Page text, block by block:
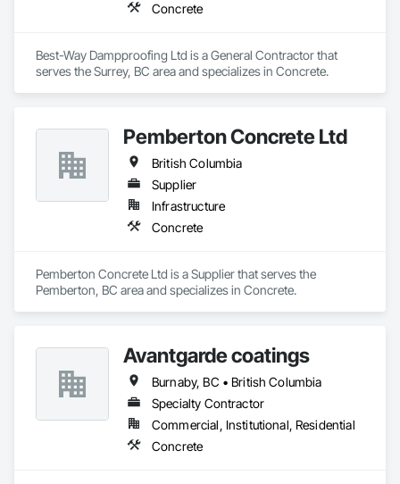
Concrete
Best-Way Dampproofing Ltd is a General Contractor that
serves the Surrey, BC area and specializes in Concrete.
Pemberton Concrete Ltd
British Columbia
Supplier
Infrastructure
Concrete
Pemberton Concrete Ltd is a Supplier that serves the
Pemberton, BC area and specializes in Concrete.
Avantgarde coatings
Burnaby, BC • British Columbia
Specialty Contractor
Commercial, Institutional, Residential
Concrete